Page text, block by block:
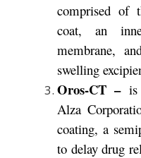
comprised of
coat, an
membrane,
swelling
Oros-CT –
Alza
coating, a
to delay drug